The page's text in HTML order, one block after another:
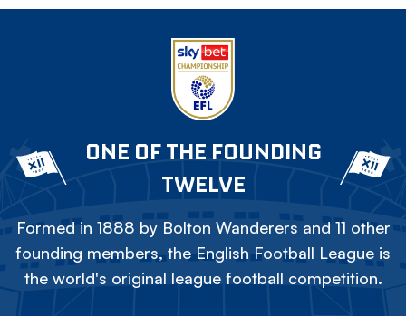
ONE OF THE FOUNDING
TWELVE
Formed in 1888 by Bolton Wanderers and 11 other
founding members, the English Football League is
the world's original league football competition.